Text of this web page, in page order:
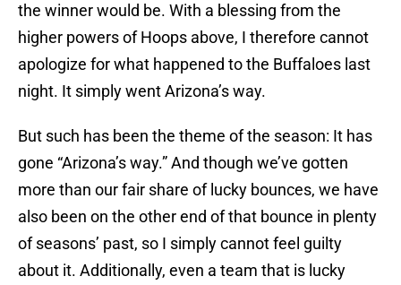
the winner would be. With a blessing from the
higher powers of Hoops above, I therefore cannot
apologize for what happened to the Buffaloes last
night. It simply went Arizona’s way.
But such has been the theme of the season: It has
gone “Arizona’s way.” And though we’ve gotten
more than our fair share of lucky bounces, we have
also been on the other end of that bounce in plenty
of seasons’ past, so I simply cannot feel guilty
about it. Additionally, even a team that is lucky